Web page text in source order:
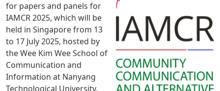
for papers and panels for
IAMCR 2025, which will be
held in Singapore from 13
to 17 July 2025, hosted by
the Wee Kim Wee School of
Communication and
Information at Nanyang
Technological University.